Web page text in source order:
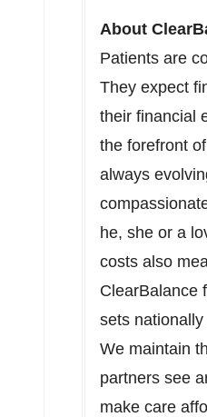
About
Patients are
They expect
their financial
the forefront
always
he, she or a
costs also
ClearBalance
sets
We maintain
partners see
make care